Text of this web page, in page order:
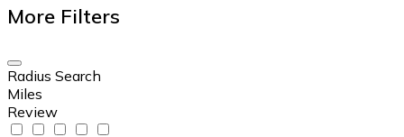
More Filters
Radius Search
Miles
Review